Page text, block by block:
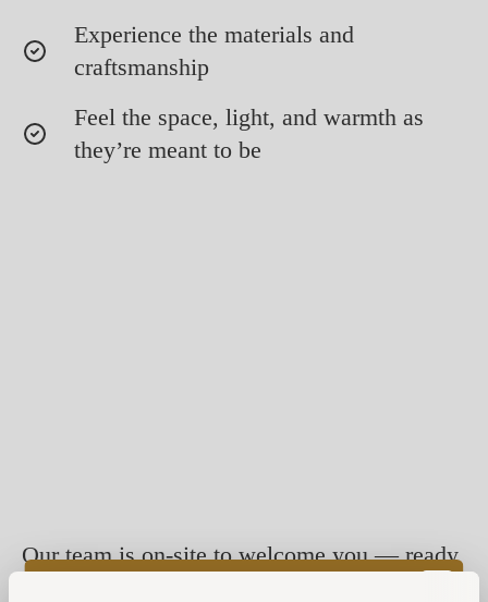
Experience the materials and
craftsmanship
Feel the space, light, and warmth as
they’re meant to be
Our team is on-site to welcome you — ready